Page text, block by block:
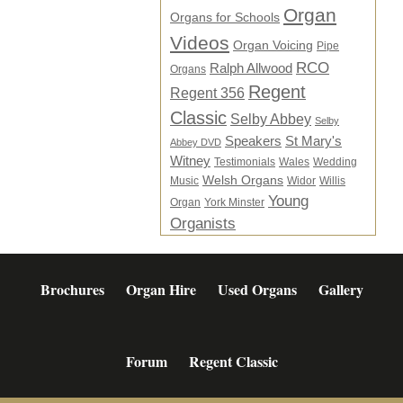
Organs for Schools Organ
Videos Organ Voicing Pipe
Organs Ralph Allwood RCO
Regent 356 Regent
Classic Selby Abbey Selby
Abbey DVD Speakers St Mary's
Witney Testimonials Wales Wedding
Music Welsh Organs Widor Willis
Organ York Minster Young
Organists
Brochures Organ Hire Used Organs Gallery
Forum Regent Classic